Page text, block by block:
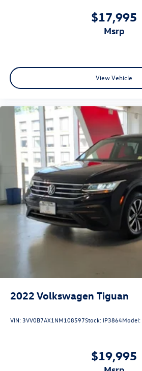
$17,995
msrp
View Vehicle
2022 Volkswagen Tiguan
VIN: 3VV0B7AX1NM108597Stock: IP3864Model:
$19,995